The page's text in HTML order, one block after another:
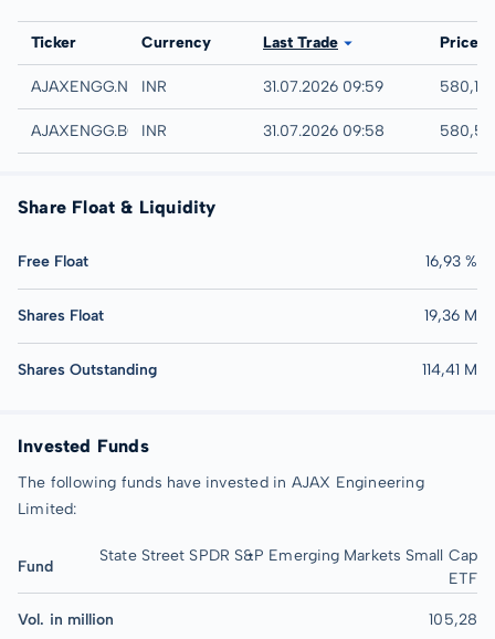
Exchange
Ticker Currency Last Trade Price
NSE
AJAXENGG.NS INR 31.07.2026 09:59 580,15
MSE
AJAXENGG.BO INR 31.07.2026 09:58 580,50
Share Float & Liquidity
Free Float 16,93 %
Shares Float 19,36 M
Shares Outstanding 114,41 M
Invested Funds
The following funds have invested in AJAX Engineering
Limited:
Fund
State Street SPDR S&P Emerging Markets Small Cap
ETF
Vol. in million 105,28